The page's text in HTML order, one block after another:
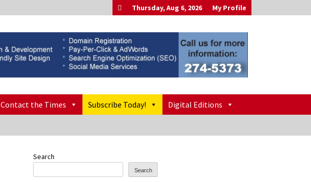
Thursday, Aug 6, 2026 My Profile
Contact the Times Subscribe Today! Digital Editions
Search
Search